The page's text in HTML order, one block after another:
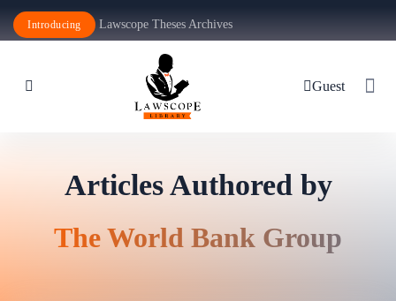
Introducing Lawscope Theses Archives
Guest
Articles Authored by
The World Bank Group